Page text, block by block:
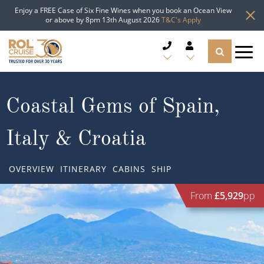
Enjoy a FREE Case of Six Fine Wines when you book an Ocean View
or above by 8pm 13th August 2026T&C's Apply
CRUISE LINES
CRUISE SHIPS
Popular Regions
Atlantic Islands
TYPES OF CRUISE
Top cruise types
TRAVEL ADVICE
Coastal Gems of Spain,
Italy & Croatia
OVERVIEW ITINERARY CABINS SHIP
From £5,929pp